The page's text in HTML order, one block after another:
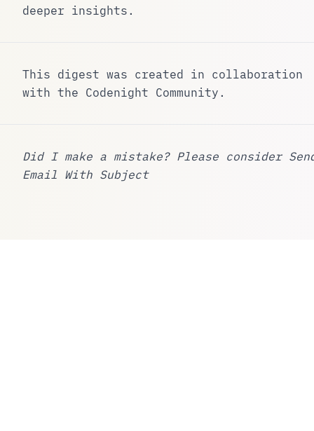
deeper insights.
This digest was created in collaboration
with the Codenight Community.
Did I make a mistake? Please consider
Email With Subject